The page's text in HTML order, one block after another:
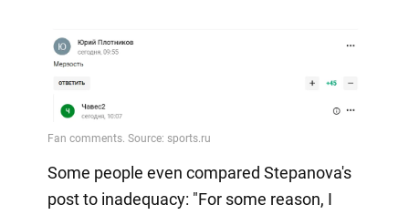
Some people even compared Stepanova's
post to inadequacy: "For some reason, I